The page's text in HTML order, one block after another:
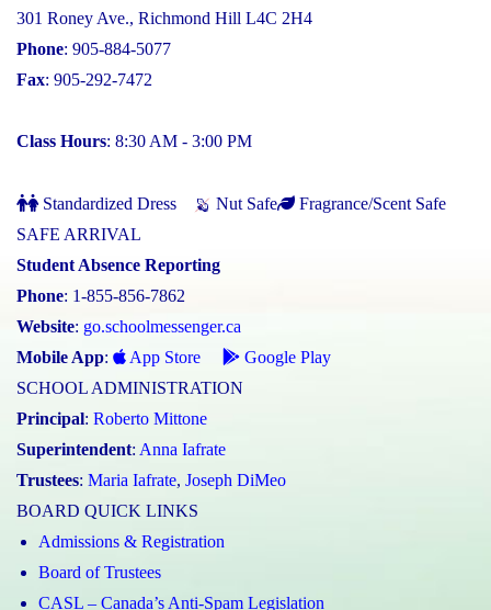
301 Roney Ave., Richmond Hill L4C 2H4
Phone: 905-884-5077
Fax: 905-292-7472
Class Hours: 8:30 AM - 3:00 PM
Standardized Dress Nut Safe
Fragrance/Scent Safe
SAFE ARRIVAL
Student Absence Reporting
Phone: 1-855-856-7862
Website: go.schoolmessenger.ca
Mobile App: App Store
Google Play
SCHOOL ADMINISTRATION
Principal: Roberto Mittone
Superintendent: Anna Iafrate
Trustees: Maria Iafrate, Joseph DiMeo
BOARD QUICK LINKS
Admissions & Registration
Board of Trustees
CASL – Canada’s Anti-Spam Legislation